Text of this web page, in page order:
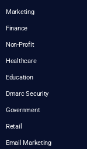
Marketing
Finance
Non-Profit
Healthcare
Education
Dmarc Security
Government
Retail
Email Marketing